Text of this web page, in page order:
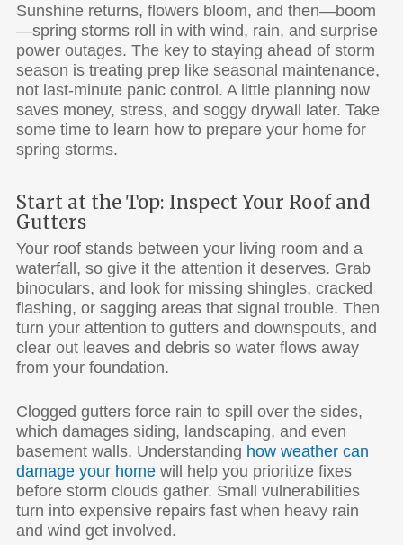
Sunshine returns, flowers bloom, and then—boom
—spring storms roll in with wind, rain, and surprise
power outages. The key to staying ahead of storm
season is treating prep like seasonal maintenance,
not last-minute panic control. A little planning now
saves money, stress, and soggy drywall later. Take
some time to learn how to prepare your home for
spring storms.
Start at the Top: Inspect Your Roof and
Gutters
Your roof stands between your living room and a
waterfall, so give it the attention it deserves. Grab
binoculars, and look for missing shingles, cracked
flashing, or sagging areas that signal trouble. Then
turn your attention to gutters and downspouts, and
clear out leaves and debris so water flows away
from your foundation.
Clogged gutters force rain to spill over the sides,
which damages siding, landscaping, and even
basement walls. Understanding how weather can
damage your homewill help you prioritize fixes
before storm clouds gather. Small vulnerabilities
turn into expensive repairs fast when heavy rain
and wind get involved.